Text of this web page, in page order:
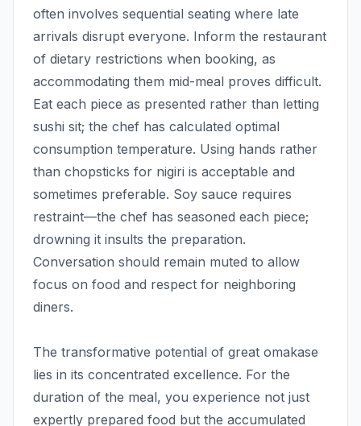
often involves sequential seating where late
arrivals disrupt everyone. Inform the restaurant
of dietary restrictions when booking, as
accommodating them mid-meal proves difficult.
Eat each piece as presented rather than letting
sushi sit; the chef has calculated optimal
consumption temperature. Using hands rather
than chopsticks for nigiri is acceptable and
sometimes preferable. Soy sauce requires
restraint—the chef has seasoned each piece;
drowning it insults the preparation.
Conversation should remain muted to allow
focus on food and respect for neighboring
diners.
The transformative potential of great omakase
lies in its concentrated excellence. For the
duration of the meal, you experience not just
expertly prepared food but the accumulated